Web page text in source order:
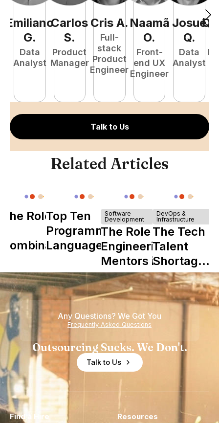
Emiliano
G.
Data
Analyst
Carlos
S.
Product
Manager
Cris A.
Full-
stack
Product
Engineer
Naamã
O.
Front-
end UX
Engineer
Josué
Q.
Data
Analyst
Talk to Us
Related Articles
The Role of
Combinator
Howdy
Top Ten
Programming
Languages
Software
Development
The Role of
Engineering
Mentors in
Nearshore
Teams
DevOps &
Infrastructure
The Tech
Talent
Shortage
is Really a
Shortage
of
Experience
Any Questions? We Got You
Frequently Asked Questions
Outsourcing Sucks. We Don't.
Talk to Us
Find a Hire Resources